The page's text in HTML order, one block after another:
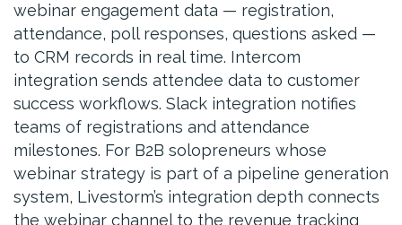
webinar engagement data — registration,
attendance, poll responses, questions asked —
to CRM records in real time. Intercom
integration sends attendee data to customer
success workflows. Slack integration notifies
teams of registrations and attendance
milestones. For B2B solopreneurs whose
webinar strategy is part of a pipeline generation
system, Livestorm’s integration depth connects
the webinar channel to the revenue tracking